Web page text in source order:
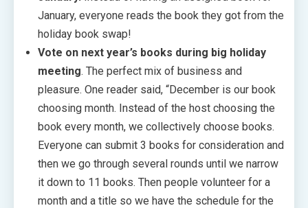
January, everyone reads the book they got from the
holiday book swap!
Vote on next year’s books during big holiday
meeting. The perfect mix of business and
pleasure. One reader said, “December is our book
choosing month. Instead of the host choosing the
book every month, we collectively choose books.
Everyone can submit 3 books for consideration and
then we go through several rounds until we narrow
it down to 11 books. Then people volunteer for a
month and a title so we have the schedule for the